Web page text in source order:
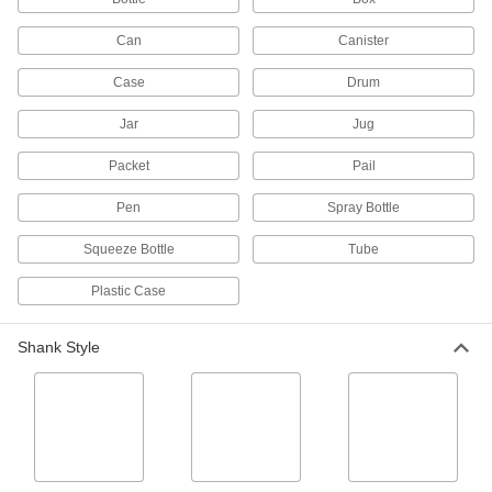
51 products
Calcium, Lime, and Rust Removers
Clean calcium, lime, and rust from HVAC
Plastic Cleaners
Remove dirt, prevent smudges, and repel dust
Can Canister
Case Drum
Jar Jug
Packet Pail
Pen Spray Bottle
Squeeze Bottle Tube
Plastic Case
Shank Style